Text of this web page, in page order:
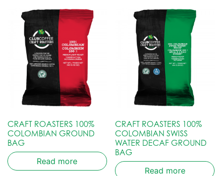
CRAFT ROASTERS 100%
COLOMBIAN GROUND
BAG
Read more
CRAFT ROASTERS 100%
COLOMBIAN SWISS
WATER DECAF GROUND
BAG
Read more